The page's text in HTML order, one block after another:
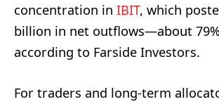
concentration in IBIT, which
billion in net outflows—about
according to Farside Investors.
For traders and long-term